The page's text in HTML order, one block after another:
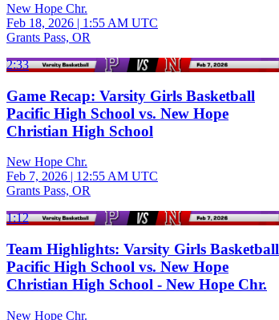
New Hope Chr.
Feb 18, 2026 | 1:55 AM UTC
Grants Pass, OR
2:33
Game Recap: Varsity Girls Basketball
Pacific High School vs. New Hope
Christian High School
New Hope Chr.
Feb 7, 2026 | 12:55 AM UTC
Grants Pass, OR
1:12
Team Highlights: Varsity Girls Basketball
Pacific High School vs. New Hope
Christian High School - New Hope Chr.
New Hope Chr.